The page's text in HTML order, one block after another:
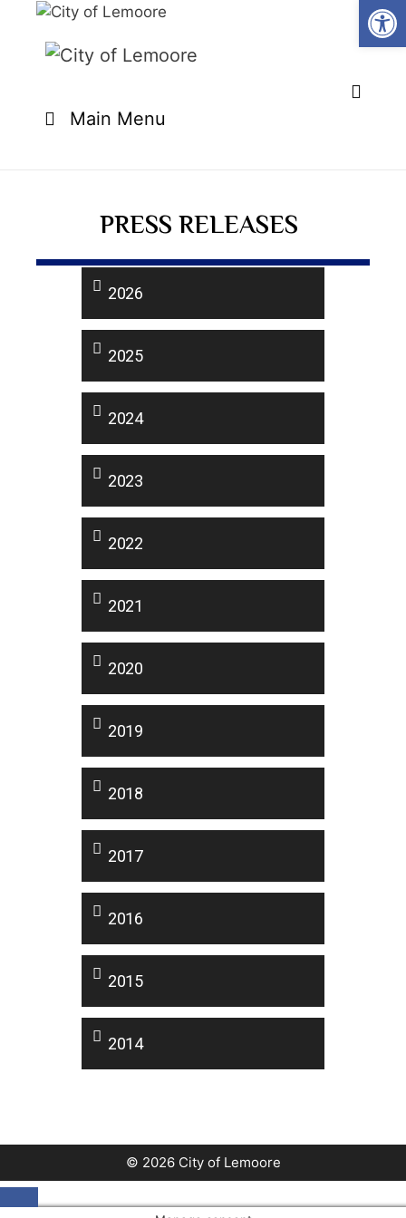
Main Menu
PRESS RELEASES
2026
2025
2024
2023
2022
2021
2020
2019
2018
2017
2016
2015
2014
© 2026 City of Lemoore